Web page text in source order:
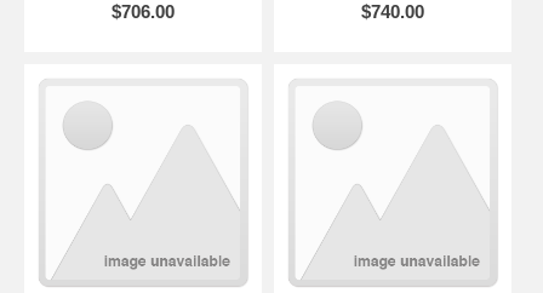
$706.00
$740.00